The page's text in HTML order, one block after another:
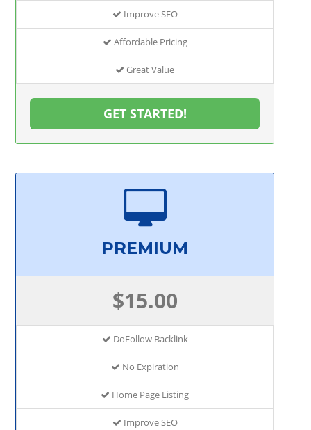
Improve SEO
Affordable Pricing
Great Value
GET STARTED!
PREMIUM
$15.00
DoFollow Backlink
No Expiration
Home Page Listing
Improve SEO